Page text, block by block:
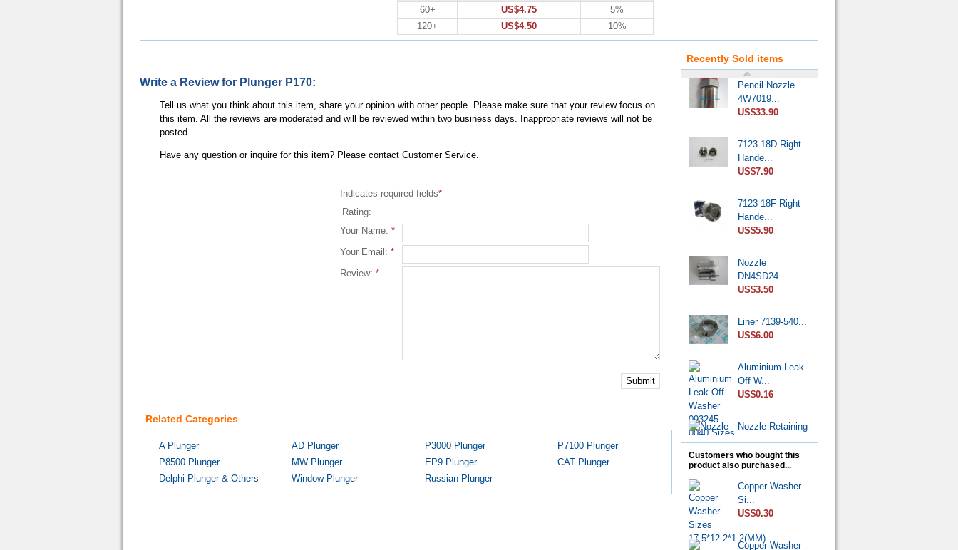
60+
US$4.75
5%
120+
US$4.50 10%
Write a Review for Plunger P170:
Tell us what you think about this item, share your opinion with other people. Please make sure that your review focus on
this item. All the reviews are moderated and will be reviewed within two business days. Inappropriate reviews will not be
posted.
Have any question or inquire for this item? Please contact Customer Service.
Indicates required fields*
Rating:
Your Name: *
Your Email: *
Review: *
Submit
Related Categories
A Plunger AD Plunger P3000 Plunger
P7100 Plunger
P8500 Plunger
MW Plunger EP9 Plunger
CAT Plunger
Delphi Plunger & Others
Window Plunger Russian Plunger
Recently Sold items
Pencil Nozzle
4W7019...
US$33.90
7123-18D Right
Hande...
US$7.90
7123-18F Right
Hande...
US$5.90
Nozzle
DN4SD24...
US$3.50
Liner 7139-540...
US$6.00
Aluminium Leak
Off W...
US$0.16
Nozzle Retaining
Nut...
Roller Shoe Kit
7135...
US$6.90
Metering Valve
Customers who bought this
product also purchased...
Copper Washer
Si...
US$0.30
Copper Washer